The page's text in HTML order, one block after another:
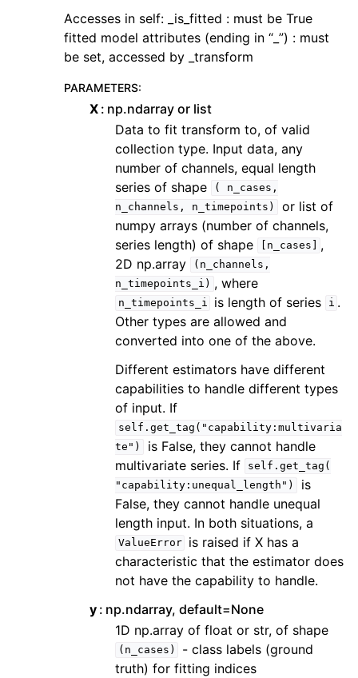
Accesses in self: _is_fitted : must be True
fitted model attributes (ending in “_”) : must
be set, accessed by _transform
PARAMETERS:
X np.ndarray or list
Data to fit transform to, of valid
collection type. Input data, any
number of channels, equal length
series of shape
(
n_cases,
n_channels,
n_timepoints)
or list of
numpy arrays (number of channels,
series length) of shape
[n_cases]
,
2D np.array
(n_channels,
n_timepoints_i) , where
n_timepoints_i is length of series i .
Other types are allowed and
converted into one of the above.
Different estimators have different
capabilities to handle different types
of input. If
self.get_tag("capability:multivaria
te")
is False, they cannot handle
multivariate series. If
self.get_tag(
"capability:unequal_length")
is
False, they cannot handle unequal
length input. In both situations, a
ValueError
is raised if X has a
characteristic that the estimator does
not have the capability to handle.
y np.ndarray, default=None
1D np.array of float or str, of shape
(n_cases)
- class labels (ground
truth) for fitting indices